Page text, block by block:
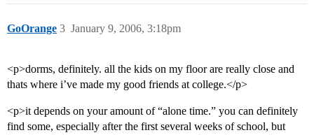
GoOrange January 9, 2006, 3:18pm
3
<p>dorms, definitely. all the kids on my floor are really close and
thats where i’ve made my good friends at college.</p>
<p>it depends on your amount of “alone time.” you can definitely
find some, especially after the first several weeks of school, but